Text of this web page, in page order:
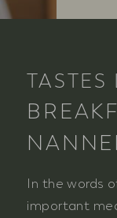
In the words
important